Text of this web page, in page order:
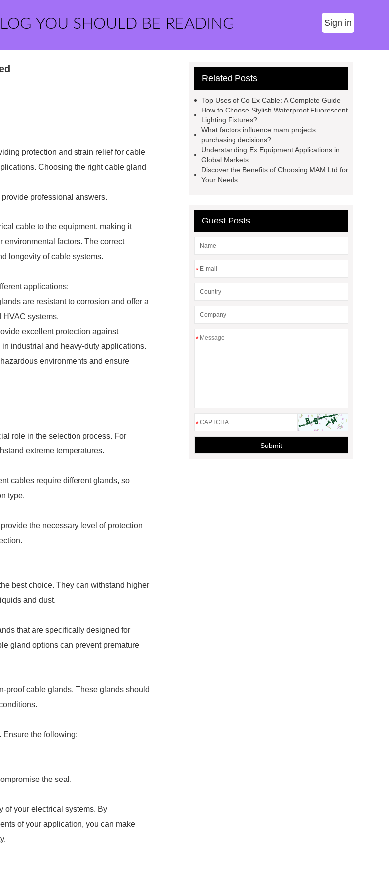
YOU SHOULD BE READING Sign in
protection and strain relief for cable
Choosing the right cable gland
professional answers.
cable to the equipment, making it
environmental factors. The correct
longevity of cable systems.
applications:
are resistant to corrosion and offer a
HVAC systems.
excellent protection against
industrial and heavy-duty applications.
environments and ensure
role in the selection process. For
extreme temperatures.
cables require different glands, so
type.
the necessary level of protection
best choice. They can withstand higher
and dust.
that are specifically designed for
gland options can prevent premature
proof cable glands. These glands should
Ensure the following:
the seal.
of your electrical systems. By
of your application, you can make
Related Posts
Top Uses of Co Ex Cable: A Complete Guide
How to Choose Stylish Waterproof Fluorescent
Lighting Fixtures?
What factors influence mam projects
purchasing decisions?
Understanding Ex Equipment Applications in
Global Markets
Discover the Benefits of Choosing MAM Ltd for
Your Needs
Guest Posts
*
*
*
Submit